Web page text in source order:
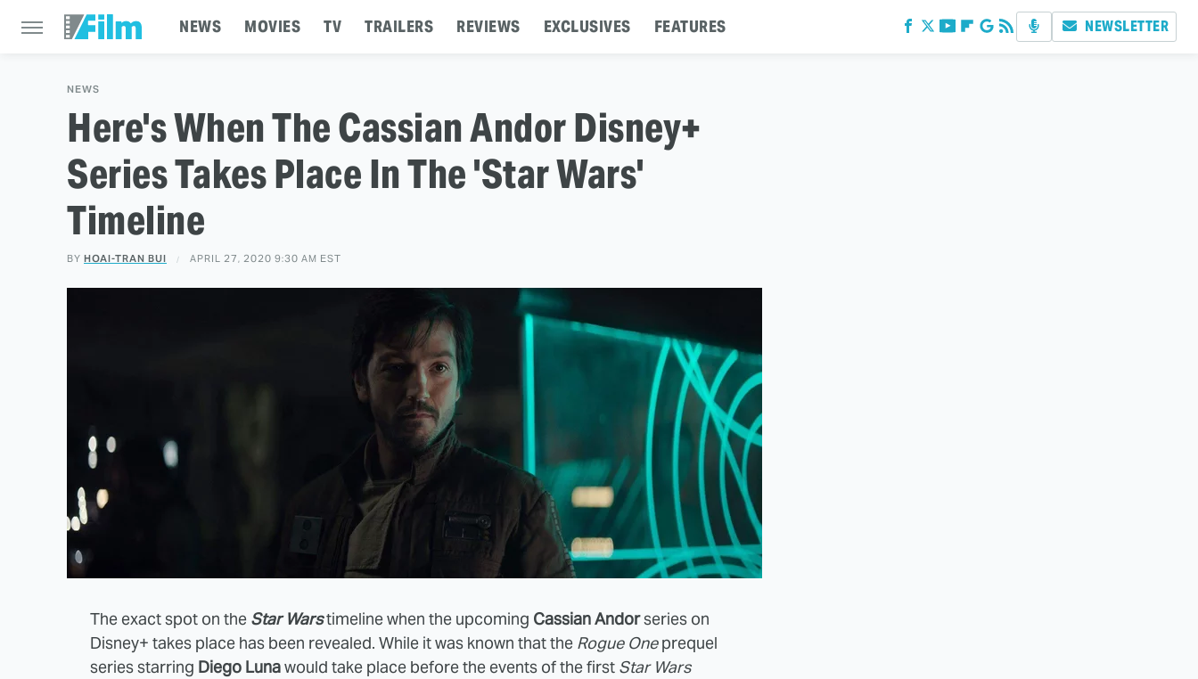
NEWS MOVIES TV TRAILERS REVIEWS EXCLUSIVES FEATURES NEWSLETTER
NEWS
Here's When The Cassian Andor Disney+
Series Takes Place In The 'Star Wars'
Timeline
BY HOAI-TRAN BUI APRIL 27, 2020 9:30 AM EST
The exact spot on the Star Warstimeline when the upcoming Cassian Andorseries on
Disney+ takes place has been revealed. While it was known that the Rogue Oneprequel
series starring Diego Lunawould take place before the events of the first Star Wars